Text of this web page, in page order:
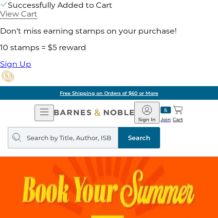
Successfully Added to Cart
View Cart
Don't miss earning stamps on your purchase!
10 stamps = $5 reward
Sign Up
Free Shipping on Orders of $60 or More
Open
Navigation
Barnes
&
Noble
Join
Sign In Cart
Search
query
Search